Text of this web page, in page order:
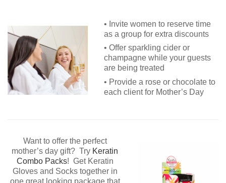
• Invite women to reserve time
as a group for extra discounts
• Offer sparkling cider or
champagne while your guests
are being treated
• Provide a rose or chocolate to
each client for Mother’s Day
Want to offer the perfect
mother’s day gift? Try Keratin
Combo Packs! Get Keratin
Gloves and Socks together in